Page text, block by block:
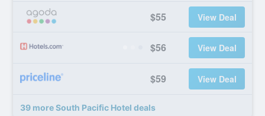
$55 View Deal
$56 View Deal
$59 View Deal
39 more South Pacific Hotel deals